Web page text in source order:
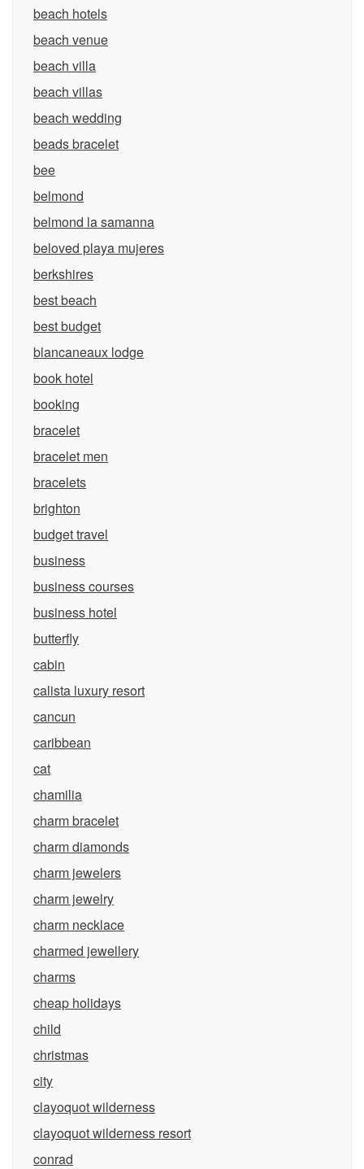
beach hotels
beach venue
beach villa
beach villas
beach wedding
beads bracelet
bee
belmond
belmond la samanna
beloved playa mujeres
berkshires
best beach
best budget
blancaneaux lodge
book hotel
booking
bracelet
bracelet men
bracelets
brighton
budget travel
business
business courses
business hotel
butterfly
cabin
calista luxury resort
cancun
caribbean
cat
chamilia
charm bracelet
charm diamonds
charm jewelers
charm jewelry
charm necklace
charmed jewellery
charms
cheap holidays
child
christmas
city
clayoquot wilderness
clayoquot wilderness resort
conrad